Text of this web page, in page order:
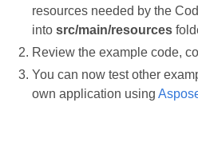
resources needed by the
into src/main/resources
Review the example code,
You can now test other
own application using